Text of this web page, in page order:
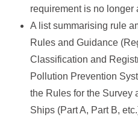
requirement is no
A list summarising rule
Rules and Guidance
Classification and
Pollution Prevention
the Rules for the Survey
Ships (Part A, Part B,